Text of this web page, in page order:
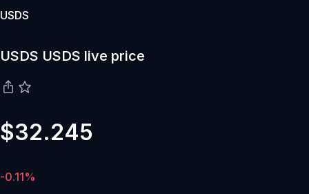
USDS
USDS USDS live price
$32.245
-0.11%